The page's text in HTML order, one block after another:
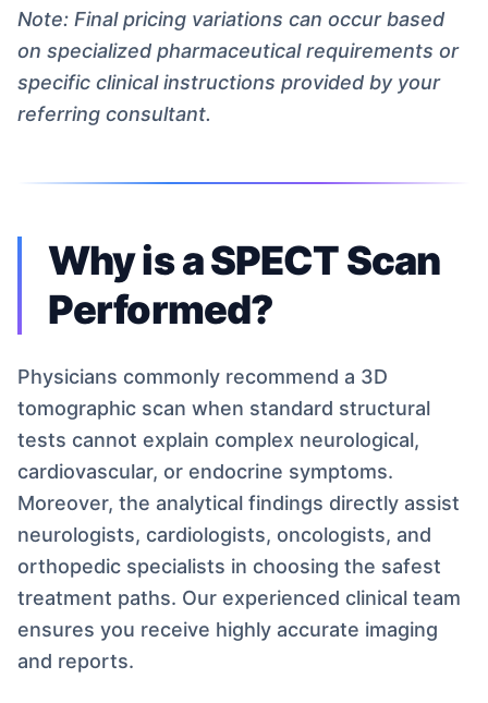
Note: Final pricing variations can occur based
on specialized pharmaceutical requirements or
specific clinical instructions provided by your
referring consultant.
Why is a SPECT Scan
Performed?
Physicians commonly recommend a 3D
tomographic scan when standard structural
tests cannot explain complex neurological,
cardiovascular, or endocrine symptoms.
Moreover, the analytical findings directly assist
neurologists, cardiologists, oncologists, and
orthopedic specialists in choosing the safest
treatment paths. Our experienced clinical team
ensures you receive highly accurate imaging
and reports.